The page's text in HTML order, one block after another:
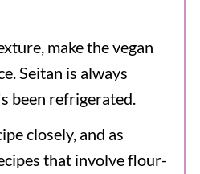
make the vegan
Seitan is always
been refrigerated.
closely, and as
that involve flour-